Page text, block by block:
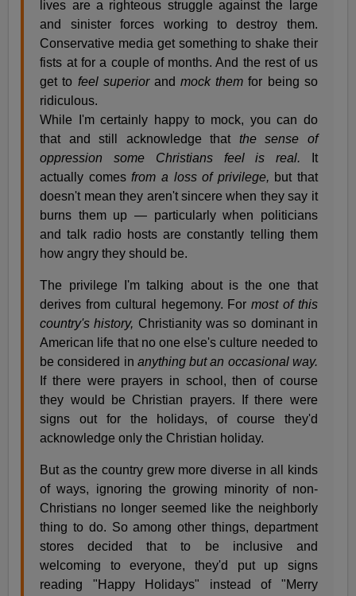
lives are a righteous struggle against the large
and sinister forces working to destroy them.
Conservative media get something to shake their
fists at for a couple of months. And the rest of us
get to feel superiorandmock them for being so
ridiculous.
While I'm certainly happy to mock, you can do
that and still acknowledge that the sense of
oppression some Christians feel is real. It
actually comes from a loss of privilege, but that
doesn't mean they aren't sincere when they say it
burns them up — particularly when politicians
and talk radio hosts are constantly telling them
how angry they should be.
The privilege I'm talking about is the one that
derives from cultural hegemony. Formost of this
country's history, Christianity was so dominant in
American life that no one else's culture needed to
be considered in anything but an occasional way.
If there were prayers in school, then of course
they would be Christian prayers. If there were
signs out for the holidays, of course they'd
acknowledge only the Christian holiday.
But as the country grew more diverse in all kinds
of ways, ignoring the growing minority of non-
Christians no longer seemed like the neighborly
thing to do. So among other things, department
stores decided that to be inclusive and
welcoming to everyone, they'd put up signs
reading "Happy Holidays" instead of "Merry